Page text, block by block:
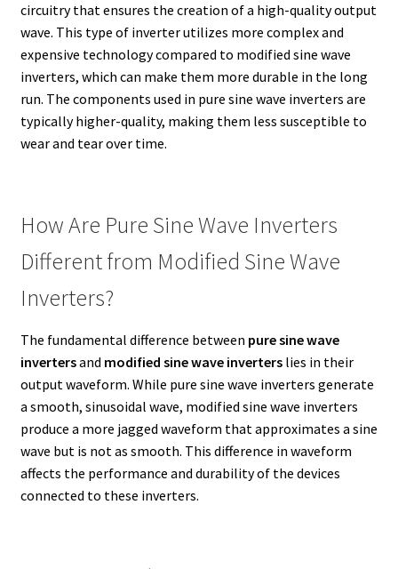
circuitry that ensures the creation of a high-quality output
wave. This type of inverter utilizes more complex and
expensive technology compared to modified sine wave
inverters, which can make them more durable in the long
run. The components used in pure sine wave inverters are
typically higher-quality, making them less susceptible to
wear and tear over time.
How Are Pure Sine Wave Inverters
Different from Modified Sine Wave
Inverters?
The fundamental difference between pure sine wave
invertersand modified sine wave inverterslies in their
output waveform. While pure sine wave inverters generate
a smooth, sinusoidal wave, modified sine wave inverters
produce a more jagged waveform that approximates a sine
wave but is not as smooth. This difference in waveform
affects the performance and durability of the devices
connected to these inverters.